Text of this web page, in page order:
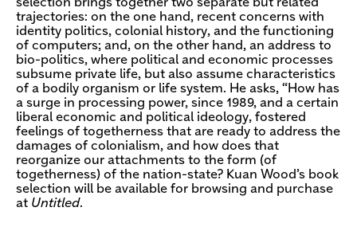
selection brings together two separate but related
trajectories: on the one hand, recent concerns with
identity politics, colonial history, and the functioning
of computers; and, on the other hand, an address to
bio-politics, where political and economic processes
subsume private life, but also assume characteristics
of a bodily organism or life system. He asks, “How has
a surge in processing power, since 1989, and a certain
liberal economic and political ideology, fostered
feelings of togetherness that are ready to address the
damages of colonialism, and how does that
reorganize our attachments to the form (of
togetherness) of the nation-state? Kuan Wood’s book
selection will be available for browsing and purchase
at Untitled.